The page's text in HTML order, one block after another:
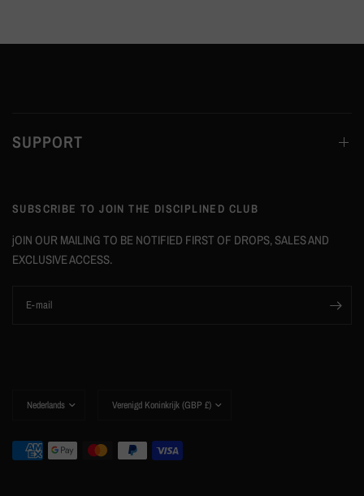
SUPPORT
SUBSCRIBE TO JOIN THE DISCIPLINED CLUB
jOIN OUR MAILING TO BE NOTIFIED FIRST OF DROPS, SALES AND
EXCLUSIVE ACCESS.
E‑mail